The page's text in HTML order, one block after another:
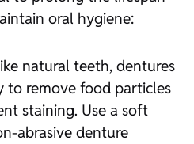
oral hygiene:
natural teeth, dentures
to remove food particles
staining. Use a soft
abrasive denture